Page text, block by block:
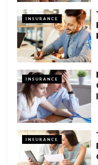
INSURANCE
INSURANCE
INSURANCE